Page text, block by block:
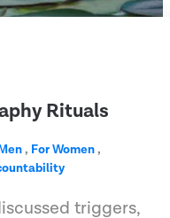
Rituals
, For Women,
triggers,